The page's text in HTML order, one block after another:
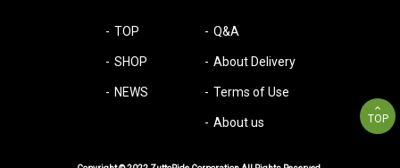
TOP
TOP
SHOP
NEWS
Q&A
About Delivery
Terms of Use
About us